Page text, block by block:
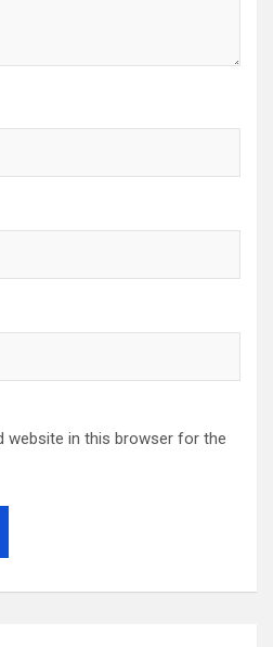
website in this browser for the